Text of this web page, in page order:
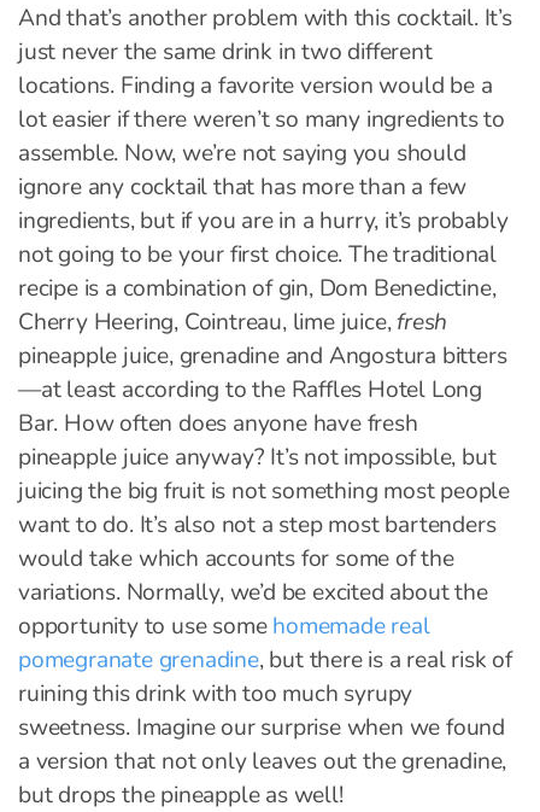
And that’s another problem with this cocktail. It’s
just never the same drink in two different
locations. Finding a favorite version would be a
lot easier if there weren’t so many ingredients to
assemble. Now, we’re not saying you should
ignore any cocktail that has more than a few
ingredients, but if you are in a hurry, it’s probably
not going to be your first choice. The traditional
recipe is a combination of gin, Dom Benedictine,
Cherry Heering, Cointreau, lime juice,fresh
pineapple juice, grenadine and Angostura bitters
—at least according to the Raffles Hotel Long
Bar. How often does anyone have fresh
pineapple juice anyway? It’s not impossible, but
juicing the big fruit is not something most people
want to do. It’s also not a step most bartenders
would take which accounts for some of the
variations. Normally, we’d be excited about the
opportunity to use somehomemade real
pomegranate grenadine, but there is a real risk of
ruining this drink with too much syrupy
sweetness. Imagine our surprise when we found
a version that not only leaves out the grenadine,
but drops the pineapple as well!